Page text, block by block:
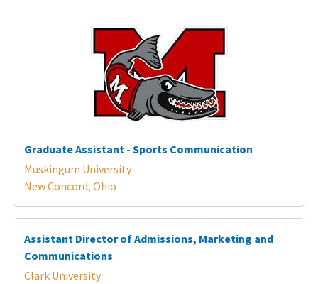
Graduate Assistant - Sports Communication
Muskingum University
New Concord, Ohio
Assistant Director of Admissions, Marketing and
Communications
Clark University